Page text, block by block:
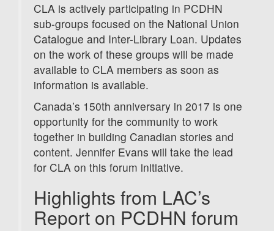
CLA is actively participating in PCDHN
sub-groups focused on the National Union
Catalogue and Inter-Library Loan. Updates
on the work of these groups will be made
available to CLA members as soon as
information is available.
Canada’s 150th anniversary in 2017 is one
opportunity for the community to work
together in building Canadian stories and
content. Jennifer Evans will take the lead
for CLA on this forum initiative.
Highlights from LAC’s
Report on PCDHN forum